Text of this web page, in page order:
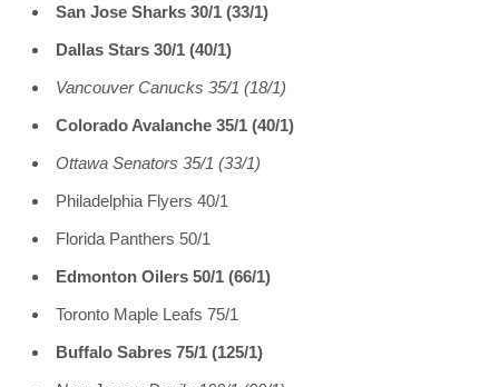
San Jose Sharks 30/1 (33/1)
Dallas Stars 30/1 (40/1)
Vancouver Canucks 35/1 (18/1)
Colorado Avalanche 35/1 (40/1)
Ottawa Senators 35/1 (33/1)
Philadelphia Flyers 40/1
Florida Panthers 50/1
Edmonton Oilers 50/1 (66/1)
Toronto Maple Leafs 75/1
Buffalo Sabres 75/1 (125/1)